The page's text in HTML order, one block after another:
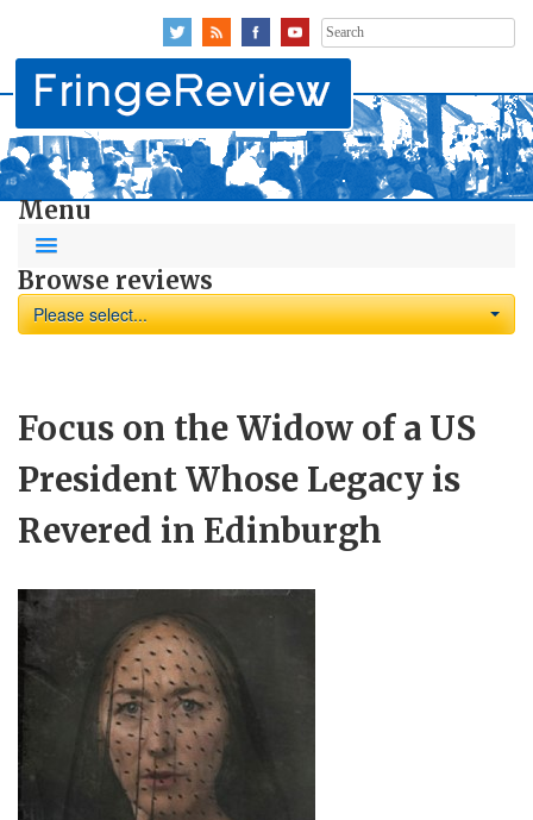
Search
for:
Menu
Browse reviews
Please select...
Focus on the Widow of a US
President Whose Legacy is
Revered in Edinburgh